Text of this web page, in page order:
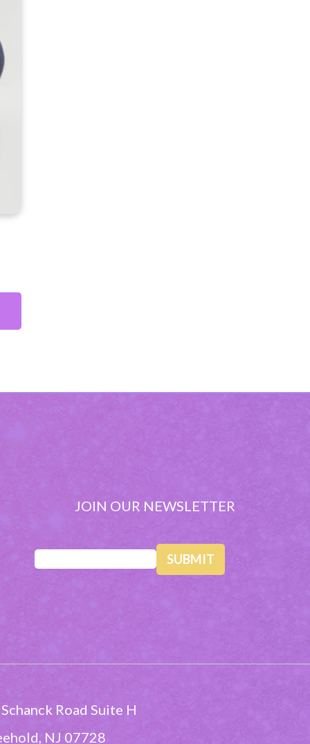
JOIN OUR NEWSLETTER
(Required)
Road Suite H
NJ 07728